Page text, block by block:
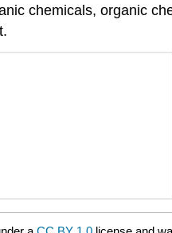
chemicals, organic